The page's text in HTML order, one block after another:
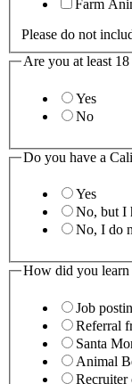
Farm
Please do not
Are you at least
Yes
No
Do you have a
Yes
No, but I
No, I do
How did you learn
Job
Referral
Santa
Animal
Recruiter